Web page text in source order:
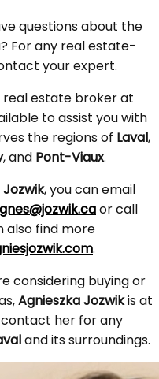
questions about the
For any real estate-
your expert.
real estate broker at
to assist you with
the regions of Laval,
, and Pont-Viaux.
, you can email
or call
also find more
.
considering buying or
Agnieszka Jozwikis at
her for any
and its surroundings.